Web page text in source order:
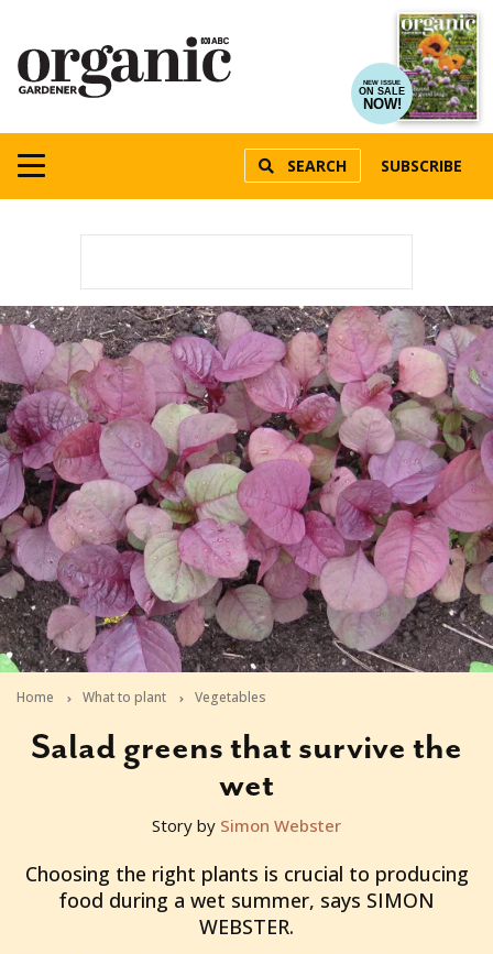
NEW ISSUE
ON SALE
NOW!
SEARCH SUBSCRIBE
Home What to plant Vegetables
Salad greens that survive the
wet
2011-01-19T06:00:32+11:00
Story by Simon Webster
Choosing the right plants is crucial to producing
food during a wet summer, says SIMON
WEBSTER.